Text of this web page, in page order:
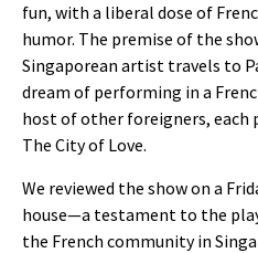
fun, with a liberal dose of
humor. The premise of the
Singaporean artist travels to
dream of performing in a
host of other foreigners, each
The City of Love.
We reviewed the show on a
house—a testament to the
the French community in